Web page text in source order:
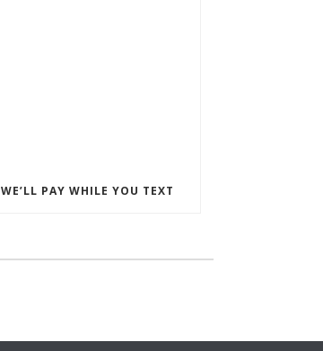
WE’LL PAY WHILE YOU TEXT